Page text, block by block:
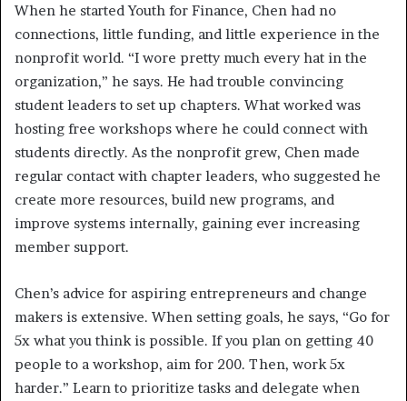
When he started Youth for Finance, Chen had no
connections, little funding, and little experience in the
nonprofit world. “I wore pretty much every hat in the
organization,” he says. He had trouble convincing
student leaders to set up chapters. What worked was
hosting free workshops where he could connect with
students directly. As the nonprofit grew, Chen made
regular contact with chapter leaders, who suggested he
create more resources, build new programs, and
improve systems internally, gaining ever increasing
member support.
Chen’s advice for aspiring entrepreneurs and change
makers is extensive. When setting goals, he says, “Go for
5x what you think is possible. If you plan on getting 40
people to a workshop, aim for 200. Then, work 5x
harder.” Learn to prioritize tasks and delegate when